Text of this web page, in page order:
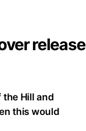
release
Hill and
this would